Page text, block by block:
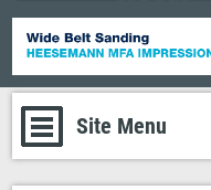
Site Menu